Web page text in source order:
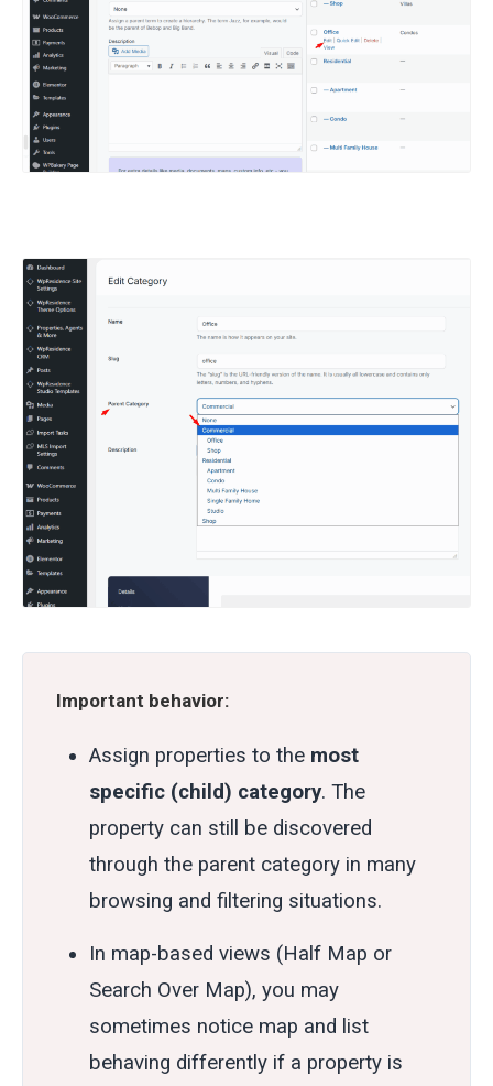
Important behavior:
Assign properties to the most
specific (child) category. The
property can still be discovered
through the parent category in many
browsing and filtering situations.
In map-based views (Half Map or
Search Over Map), you may
sometimes notice map and list
behaving differently if a property is